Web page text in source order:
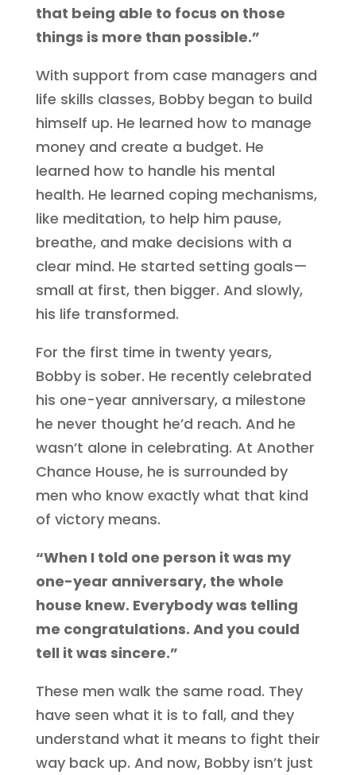
that being able to focus on those
things is more than possible.”
With support from case managers and
life skills classes, Bobby began to build
himself up. He learned how to manage
money and create a budget. He
learned how to handle his mental
health. He learned coping mechanisms,
like meditation, to help him pause,
breathe, and make decisions with a
clear mind. He started setting goals—
small at first, then bigger. And slowly,
his life transformed.
For the first time in twenty years,
Bobby is sober. He recently celebrated
his one-year anniversary, a milestone
he never thought he’d reach. And he
wasn’t alone in celebrating. At Another
Chance House, he is surrounded by
men who know exactly what that kind
of victory means.
“When I told one person it was my
one-year anniversary, the whole
house knew. Everybody was telling
me congratulations. And you could
tell it was sincere.”
These men walk the same road. They
have seen what it is to fall, and they
understand what it means to fight their
way back up. And now, Bobby isn’t just